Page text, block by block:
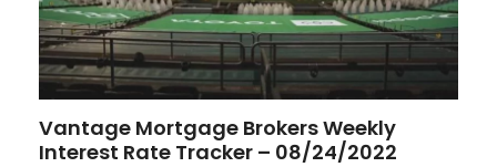
Vantage Mortgage Brokers Weekly
Interest Rate Tracker – 08/24/2022